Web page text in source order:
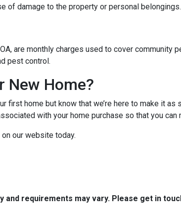
of damage to the property or personal belongings.
are monthly charges used to cover community
pest control.
New Home?
first home but know that we’re here to make it
with your home purchase so that you
our website today.
and requirements may vary. Please get in